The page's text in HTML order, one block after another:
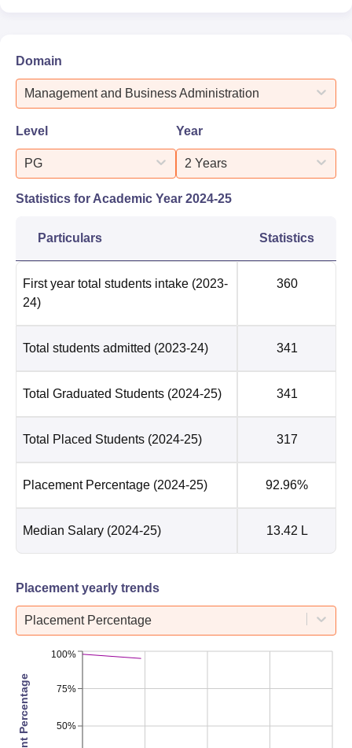
Domain
Management and Business Administration
Level
PG
Year
2 Years
Statistics for Academic Year 2024-25
Particulars Statistics
First year total students intake (2023-
24)
360
Total students admitted (2023-24) 341
Total Graduated Students (2024-25) 341
Total Placed Students (2024-25) 317
Placement Percentage (2024-25) 92.96%
Median Salary (2024-25) 13.42 L
Placement yearly trends
Placement Percentage
50%
75%
100%